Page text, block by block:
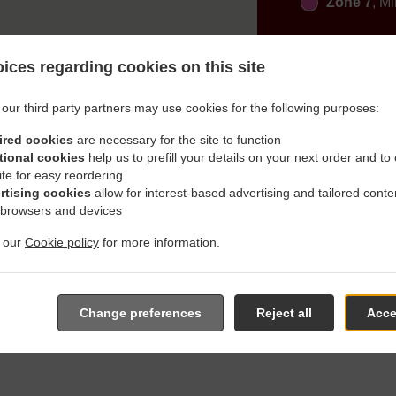
regarding cookies on this site
third party partners may use cookies for the following purposes:
cookies are necessary for the site to function
cookies help us to prefill your details on your next order and to
for easy reordering
cookies allow for interest-based advertising and tailored
and devices
our Cookie policy for more information.
Reject all
Change preferences
Delivery In Aichach
near Aichach Allenberg and are delighted to take your
menu and place the order when ready. It takes us
give an individual time.